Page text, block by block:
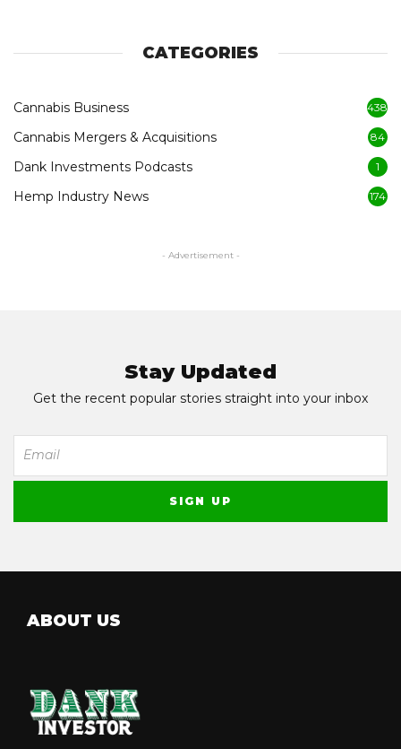
CATEGORIES
Cannabis Business 438
Cannabis Mergers & Acquisitions 84
Dank Investments Podcasts 1
Hemp Industry News 174
- Advertisement -
Stay Updated
Get the recent popular stories straight into your inbox
ABOUT US